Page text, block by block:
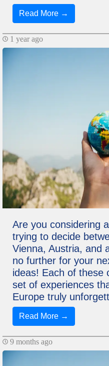
Read More →
1 year ago
Are you considering
trying to decide
Vienna, Austria, and
no further for your
ideas! Each of these
set of experiences
Europe truly
Read More →
9 months ago